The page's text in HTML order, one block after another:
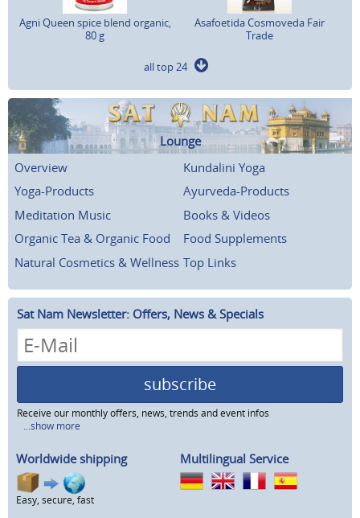
Agni Queen spice blend organic,
80 g
Asafoetida Cosmoveda Fair
Trade
all top 24
Lounge
Overview
Kundalini Yoga
Yoga-Products
Ayurveda-Products
Meditation Music
Books & Videos
Organic Tea & Organic Food
Food Supplements
Natural Cosmetics & Wellness Top Links
Sat Nam Newsletter: Offers, News & Specials
subscribe
Receive our monthly offers, news, trends and event infos
...show more
Worldwide shipping
Easy, secure, fast
Multilingual Service